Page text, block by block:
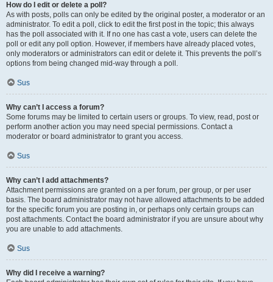
How do I edit or delete a poll?
As with posts, polls can only be edited by the original poster, a moderator or an
administrator. To edit a poll, click to edit the first post in the topic; this always
has the poll associated with it. If no one has cast a vote, users can delete the
poll or edit any poll option. However, if members have already placed votes,
only moderators or administrators can edit or delete it. This prevents the poll’s
options from being changed mid-way through a poll.
Sus
Why can’t I access a forum?
Some forums may be limited to certain users or groups. To view, read, post or
perform another action you may need special permissions. Contact a
moderator or board administrator to grant you access.
Sus
Why can’t I add attachments?
Attachment permissions are granted on a per forum, per group, or per user
basis. The board administrator may not have allowed attachments to be added
for the specific forum you are posting in, or perhaps only certain groups can
post attachments. Contact the board administrator if you are unsure about why
you are unable to add attachments.
Sus
Why did I receive a warning?